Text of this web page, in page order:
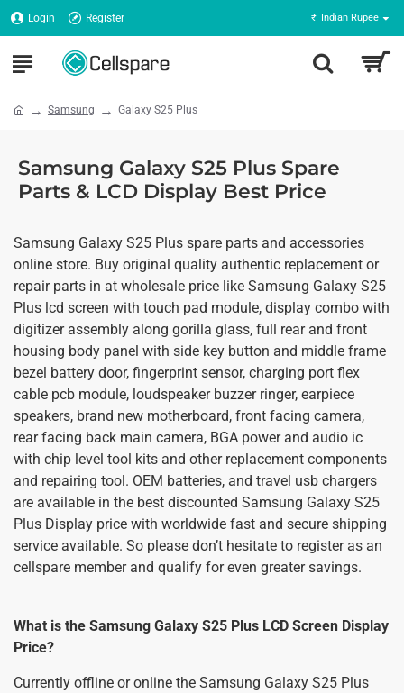
Login Register ₹ Indian Rupee
Samsung Galaxy S25 Plus
Samsung Galaxy S25 Plus Spare
Parts & LCD Display Best Price
Samsung Galaxy S25 Plus spare parts and accessories
online store. Buy original quality authentic replacement or
repair parts in at wholesale price like Samsung Galaxy S25
Plus lcd screen with touch pad module, display combo with
digitizer assembly along gorilla glass, full rear and front
housing body panel with side key button and middle frame
bezel battery door, fingerprint sensor, charging port flex
cable pcb module, loudspeaker buzzer ringer, earpiece
speakers, brand new motherboard, front facing camera,
rear facing back main camera, BGA power and audio ic
with chip level tool kits and other replacement components
and repairing tool. OEM batteries, and travel usb chargers
are available in the best discounted Samsung Galaxy S25
Plus Display price with worldwide fast and secure shipping
service available. So please don’t hesitate to register as an
cellspare member and qualify for even greater savings.
What is the Samsung Galaxy S25 Plus LCD Screen Display
Price?
Currently offline or online the Samsung Galaxy S25 Plus